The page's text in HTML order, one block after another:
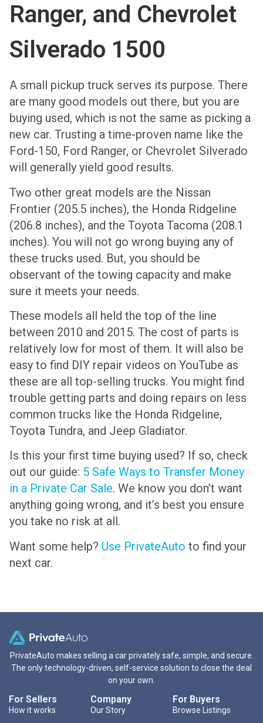
Ranger, and Chevrolet
Silverado 1500
A small pickup truck serves its purpose. There
are many good models out there, but you are
buying used, which is not the same as picking a
new car. Trusting a time-proven name like the
Ford-150, Ford Ranger, or Chevrolet Silverado
will generally yield good results.
Two other great models are the Nissan
Frontier (205.5 inches), the Honda Ridgeline
(206.8 inches), and the Toyota Tacoma (208.1
inches). You will not go wrong buying any of
these trucks used. But, you should be
observant of the towing capacity and make
sure it meets your needs.
These models all held the top of the line
between 2010 and 2015. The cost of parts is
relatively low for most of them. It will also be
easy to find DIY repair videos on YouTube as
these are all top-selling trucks. You might find
trouble getting parts and doing repairs on less
common trucks like the Honda Ridgeline,
Toyota Tundra, and Jeep Gladiator.
Is this your first time buying used? If so, check
out our guide: 5 Safe Ways to Transfer Money
in a Private Car Sale. We know you don’t want
anything going wrong, and it’s best you ensure
you take no risk at all.
Want some help? Use PrivateAuto to find your
next car.
PrivateAuto makes selling a car privately safe, simple, and secure.
The only technology-driven, self-service solution to close the deal
on your own.
For Sellers
How it works
Company
Our Story
For Buyers
Browse Listings